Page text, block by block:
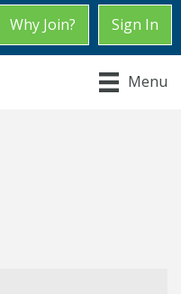
Why Join? Sign In
Menu